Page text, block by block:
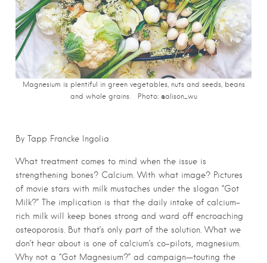
Magnesium is plentiful in green vegetables, nuts and seeds, beans
and whole grains. Photo: @alison_wu
By Tapp Francke Ingolia
What treatment comes to mind when the issue is
strengthening bones? Calcium. With what image? Pictures
of movie stars with milk mustaches under the slogan “Got
Milk?” The implication is that the daily intake of calcium-
rich milk will keep bones strong and ward off encroaching
osteoporosis. But that’s only part of the solution. What we
don’t hear about is one of calcium’s co-pilots, magnesium.
Why not a “Got Magnesium?” ad campaign—touting the